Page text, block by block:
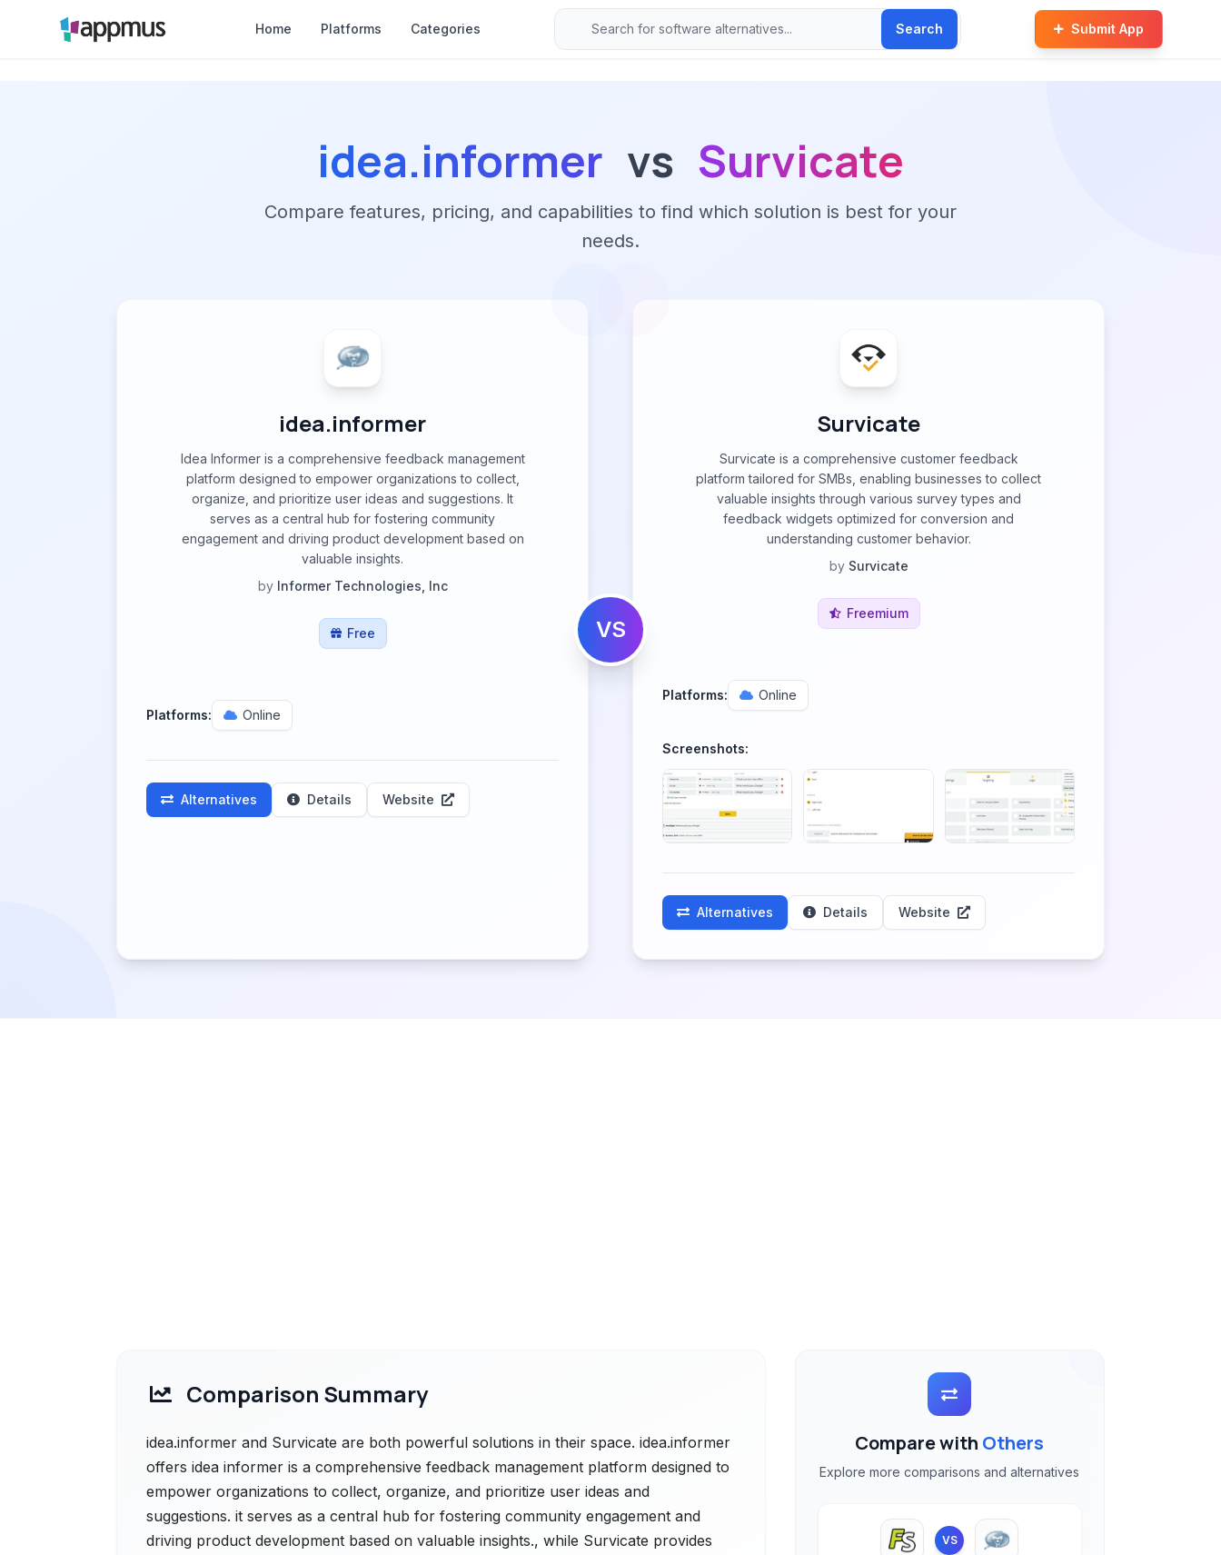
Home Platforms Categories Search Submit App
idea.informer vs Survicate
Compare features, pricing, and capabilities to find which solution is best for your
needs.
idea.informer
Idea Informer is a comprehensive feedback management
platform designed to empower organizations to collect,
organize, and prioritize user ideas and suggestions. It
serves as a central hub for fostering community
engagement and driving product development based on
valuable insights.
by Informer Technologies, Inc
Free
Platforms: Online
Alternatives Details Website
VS
Survicate
Survicate is a comprehensive customer feedback
platform tailored for SMBs, enabling businesses to collect
valuable insights through various survey types and
feedback widgets optimized for conversion and
understanding customer behavior.
by Survicate
Freemium
Platforms: Online
Screenshots:
Alternatives Details Website
Comparison Summary
idea.informer and Survicate are both powerful solutions in their space. idea.informer
offers idea informer is a comprehensive feedback management platform designed to
empower organizations to collect, organize, and prioritize user ideas and
suggestions. it serves as a central hub for fostering community engagement and
driving product development based on valuable insights., while Survicate provides
Compare with Others
Explore more comparisons and alternatives
VS